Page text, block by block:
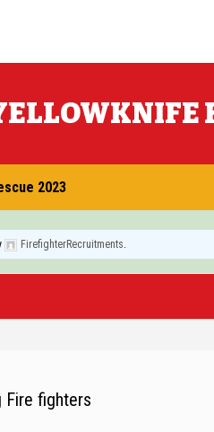
2023
FirefighterRecruitments.
Fire fighters